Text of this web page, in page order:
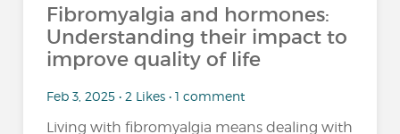
Fibromyalgia and hormones:
Understanding their impact to
improve quality of life
Feb 3, 2025 • 2 Likes • 1 comment
Living with fibromyalgia means dealing with